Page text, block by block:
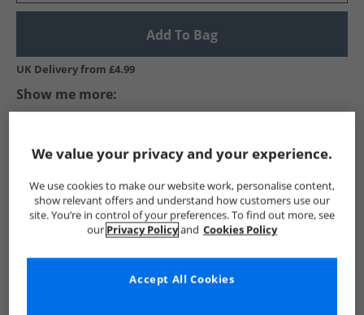
Add To Bag
UK Delivery from £4.99
Show me more:
We value your privacy and your experience.
We use cookies to make our website work, personalise content,
show relevant offers and understand how customers use our
site. You’re in control of your preferences. To find out more, see
our Privacy Policyand Cookies Policy
Accept All Cookies